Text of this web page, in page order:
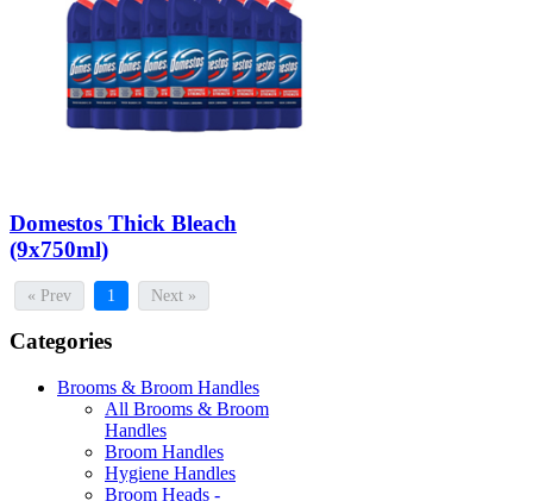
Domestos Thick Bleach
(9x750ml)
« Prev 1 Next »
Categories
Brooms & Broom Handles
All Brooms & Broom
Handles
Broom Handles
Hygiene Handles
Broom Heads -